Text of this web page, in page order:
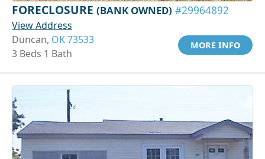
FORECLOSURE (BANK OWNED) #29964892
View Address
Duncan, OK 73533
3 Beds 1 Bath
MORE INFO